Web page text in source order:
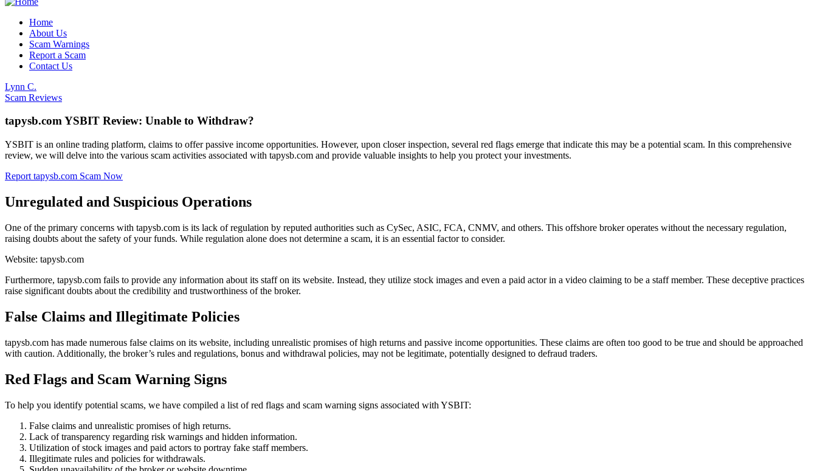
Home
About Us
Scam Warnings
Report a Scam
Contact Us
Lynn C.
Scam Reviews
tapysb.com YSBIT Review: Unable to Withdraw?
YSBIT is an online trading platform, claims to offer passive income opportunities. However, upon closer inspection, several red flags emerge that indicate this may be a potential scam. In this comprehensive
review, we will delve into the various scam activities associated with tapysb.com and provide valuable insights to help you protect your investments.
Report tapysb.com Scam Now
Unregulated and Suspicious Operations
One of the primary concerns with tapysb.com is its lack of regulation by reputed authorities such as CySec, ASIC, FCA, CNMV, and others. This offshore broker operates without the necessary regulation,
raising doubts about the safety of your funds. While regulation alone does not determine a scam, it is an essential factor to consider.
Website: tapysb.com
Furthermore, tapysb.com fails to provide any information about its staff on its website. Instead, they utilize stock images and even a paid actor in a video claiming to be a staff member. These deceptive practices
raise significant doubts about the credibility and trustworthiness of the broker.
False Claims and Illegitimate Policies
tapysb.com has made numerous false claims on its website, including unrealistic promises of high returns and passive income opportunities. These claims are often too good to be true and should be approached
with caution. Additionally, the broker’s rules and regulations, bonus and withdrawal policies, may not be legitimate, potentially designed to defraud traders.
Red Flags and Scam Warning Signs
To help you identify potential scams, we have compiled a list of red flags and scam warning signs associated with YSBIT:
False claims and unrealistic promises of high returns.
Lack of transparency regarding risk warnings and hidden information.
Utilization of stock images and paid actors to portray fake staff members.
Illegitimate rules and policies for withdrawals.